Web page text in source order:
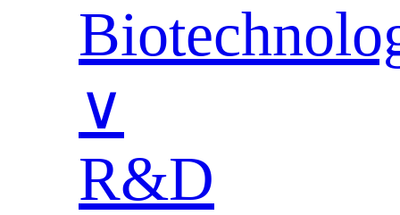
∨
R&D